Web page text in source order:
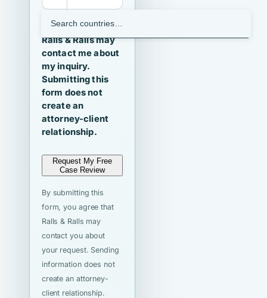
I agree that
Ralls & Ralls may
contact me about
my inquiry.
Submitting this
form does not
create an
attorney-client
relationship.
Request My Free
Case Review
By submitting this
form, you agree that
Ralls & Ralls may
contact you about
your request. Sending
information does not
create an attorney-
client relationship.